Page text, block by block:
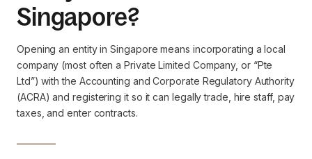
Singapore?
Opening an entity in Singapore means incorporating a local
company (most often a Private Limited Company, or “Pte
Ltd”) with the Accounting and Corporate Regulatory Authority
(ACRA) and registering it so it can legally trade, hire staff, pay
taxes, and enter contracts.